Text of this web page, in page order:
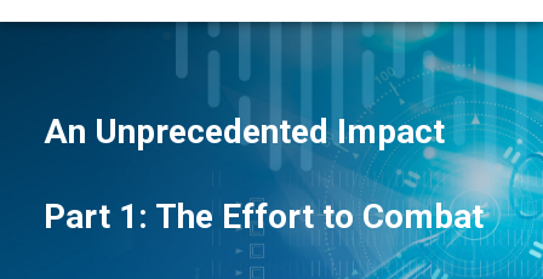
An Unprecedented Impact
Part 1: The Effort to Combat